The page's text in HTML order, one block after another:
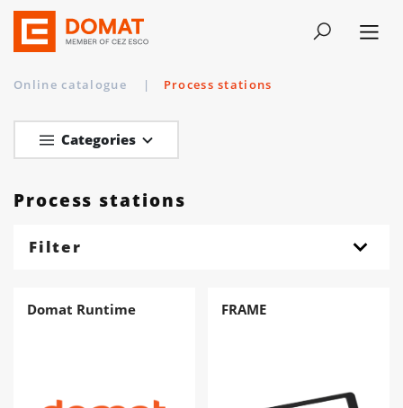
Online catalogue | Process stations
Categories
Process stations
Filter
Domat Runtime FRAME